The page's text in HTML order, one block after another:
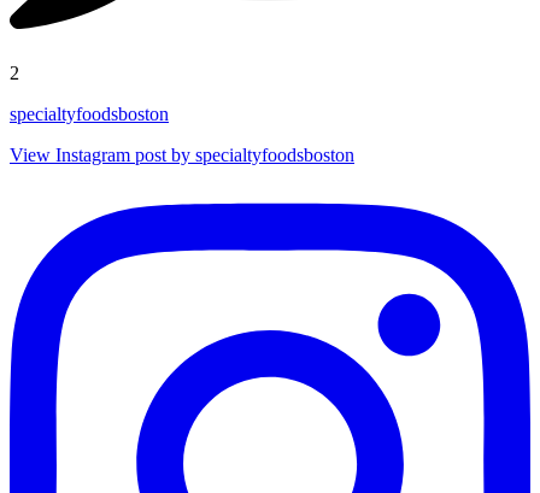
2
specialtyfoodsboston
View Instagram post by specialtyfoodsboston